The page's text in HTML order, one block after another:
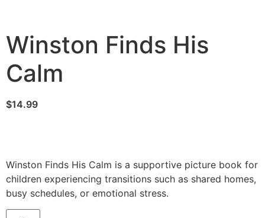
Winston Finds His
Calm
$14.99
Winston Finds His Calm is a supportive picture book for
children experiencing transitions such as shared homes,
busy schedules, or emotional stress.